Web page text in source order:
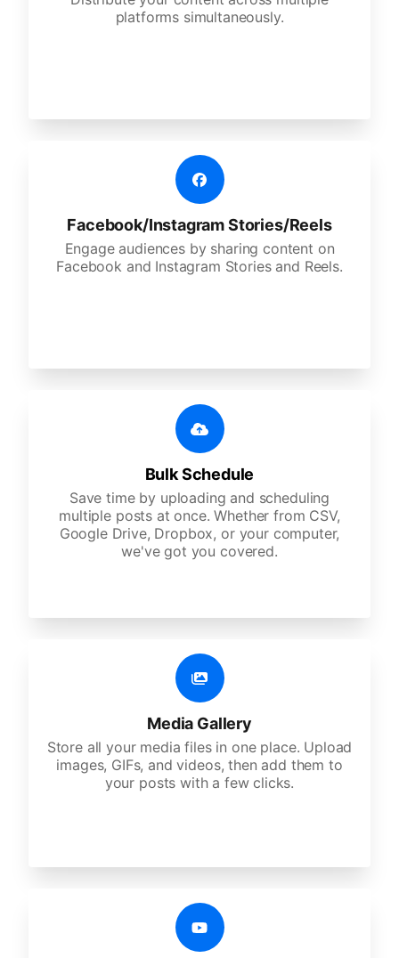
platforms simultaneously.
Facebook/Instagram Stories/Reels
Engage audiences by sharing content on
Facebook and Instagram Stories and Reels.
Bulk Schedule
Save time by uploading and scheduling
multiple posts at once. Whether from CSV,
Google Drive, Dropbox, or your computer,
we've got you covered.
Media Gallery
Store all your media files in one place. Upload
images, GIFs, and videos, then add them to
your posts with a few clicks.